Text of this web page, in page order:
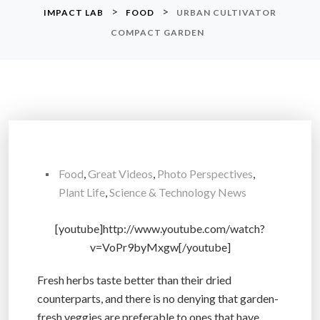
IMPACT LAB > FOOD >
URBAN CULTIVATOR
COMPACT GARDEN
Food,Great Videos, Photo Perspectives,
Plant Life,Science & Technology News
[youtube]http://www.youtube.com/watch?
v=VoPr9byMxgw[/youtube]
Fresh herbs taste better than their dried
counterparts, and there is no denying that garden-
fresh veggies are preferable to ones that have